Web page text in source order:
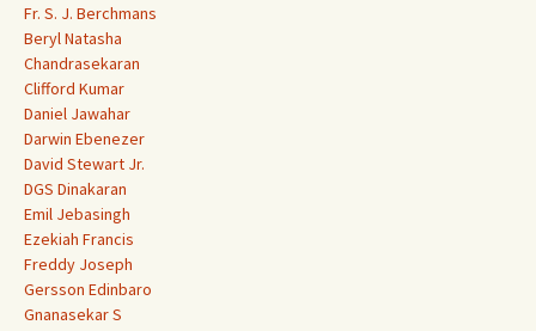
Fr. S. J. Berchmans
Beryl Natasha
Chandrasekaran
Clifford Kumar
Daniel Jawahar
Darwin Ebenezer
David Stewart Jr.
DGS Dinakaran
Emil Jebasingh
Ezekiah Francis
Freddy Joseph
Gersson Edinbaro
Gnanasekar S